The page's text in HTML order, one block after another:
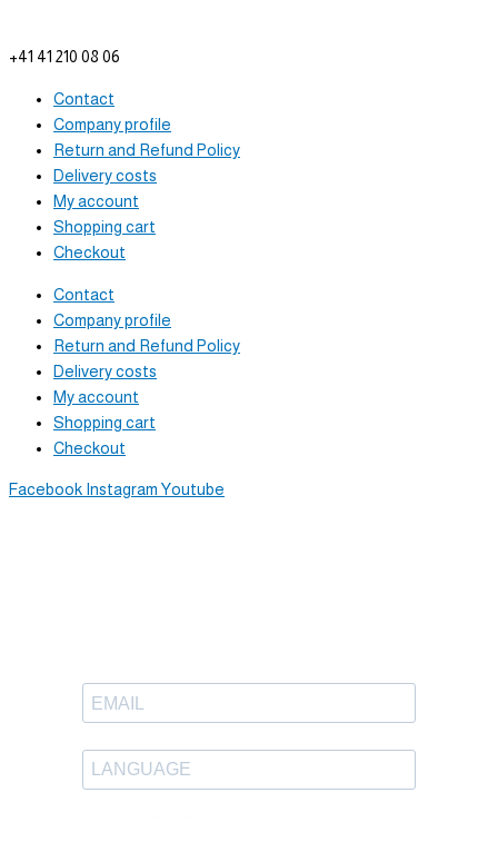
+41 41 210 08 06
Contact
Company profile
Return and Refund Policy
Delivery costs
My account
Shopping cart
Checkout
Contact
Company profile
Return and Refund Policy
Delivery costs
My account
Shopping cart
Checkout
Facebook Instagram Youtube